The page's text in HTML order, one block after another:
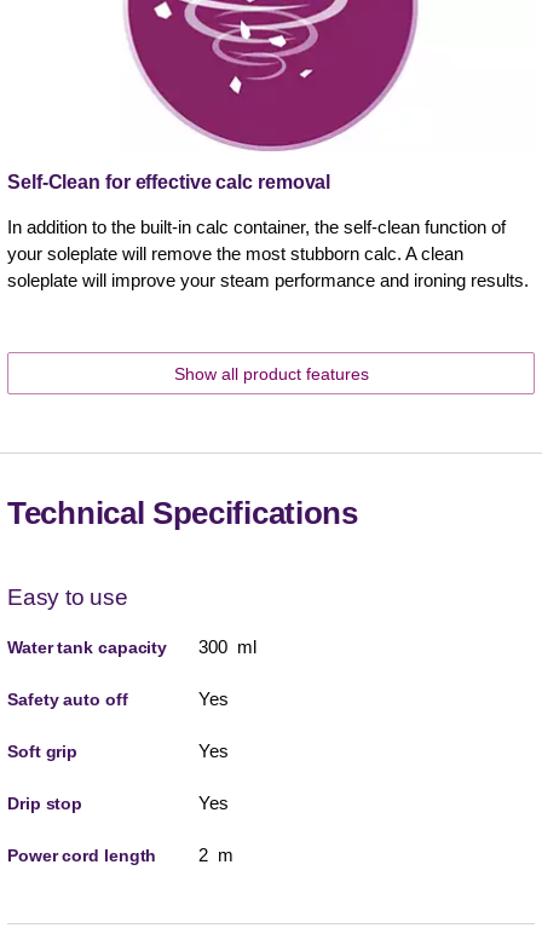
Self-Clean for effective calc removal
In addition to the built-in calc container, the self-clean function of
your soleplate will remove the most stubborn calc. A clean
soleplate will improve your steam performance and ironing results.
Show all product features
Technical Specifications
Easy to use
Water tank capacity 300 ml
Safety auto off Yes
Soft grip Yes
Drip stop Yes
Power cord length 2 m